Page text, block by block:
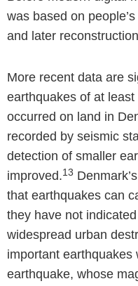
was based on
and later
More recent data are
earthquakes of at
occurred on land in
recorded by seismic
detection of smaller
improved.13
that earthquakes can
they have not
widespread urban
important
earthquake, whose